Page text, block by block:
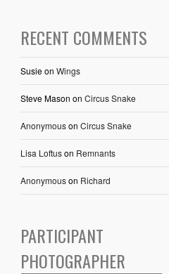
RECENT COMMENTS
Susieon Wings
Steve Mason on Circus Snake
Anonymouson Circus Snake
Lisa Loftuson Remnants
Anonymouson Richard
PARTICIPANT
PHOTOGRAPHER